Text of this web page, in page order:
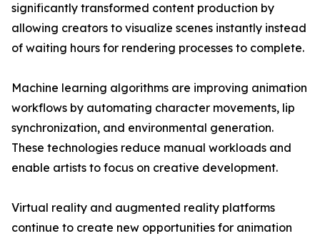
significantly transformed content production by
allowing creators to visualize scenes instantly instead
of waiting hours for rendering processes to complete.
Machine learning algorithms are improving animation
workflows by automating character movements, lip
synchronization, and environmental generation.
These technologies reduce manual workloads and
enable artists to focus on creative development.
Virtual reality and augmented reality platforms
continue to create new opportunities for animation